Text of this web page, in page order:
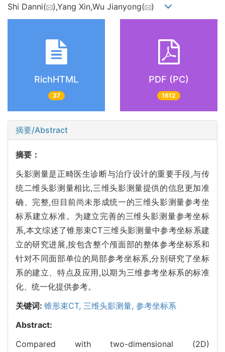
Shi Danni( ),Yang Xin,Wu Jianyong( )
RichHTML
37
PDF (PC)
1612
摘要/Abstract
摘要：
头影测量是正畸医生诊断与治疗设计的重要手段,与传
统二维头影测量相比,三维头影测量提供的信息更加准
确、完整,但目前尚未形成统一的三维头影测量参考坐
标系建立标准。为建立完善的三维头影测量参考坐标
系,本文综述了锥形束CT三维头影测量中参考坐标系建
立的研究进展,按包含整个颅面部的整体参考坐标系和
针对不同面部单位的局部参考坐标系,分别研究了坐标
系的建立、特点及应用,以期为三维参考坐标系的标准
化、统一化提供参考。
关键词: 锥形束CT, 三维头影测量, 参考坐标系
Abstract:
Compared with two-dimensional (2D)